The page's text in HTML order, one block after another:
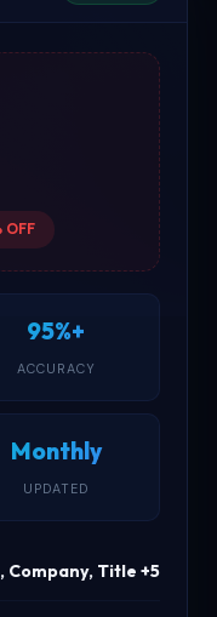
OFF
95%+
ACCURACY
Monthly
UPDATED
Company, Title +5